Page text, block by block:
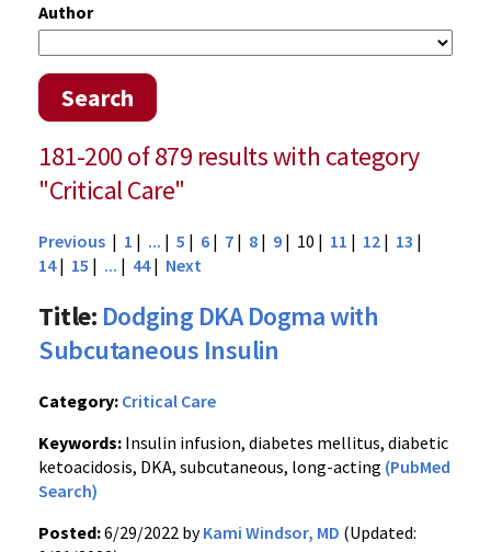
Author
Search
181-200 of 879 results with category
"Critical Care"
Previous | 1 | ... | 5 | 6 | 7 | 8 | 9 | 10 | 11 | 12 | 13 |
14| 15 | ... | 44| Next
Title: Dodging DKA Dogma with
Subcutaneous Insulin
Category: Critical Care
Keywords: Insulin infusion, diabetes mellitus, diabetic
ketoacidosis, DKA, subcutaneous, long-acting (PubMed
Search)
Posted:6/29/2022 byKami Windsor, MD (Updated: